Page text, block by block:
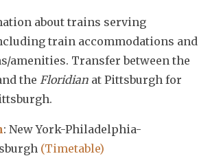
about trains serving
train accommodations and
amenities. Transfer between the
the Floridian at Pittsburgh for
: New York-Philadelphia-
(Timetable)